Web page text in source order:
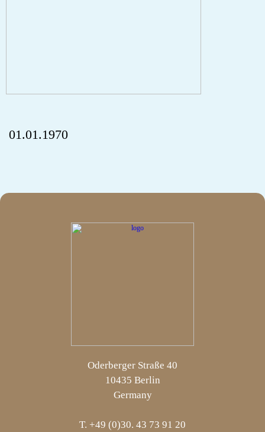
01.01.1970
Oderberger Straße 40
10435 Berlin
Germany
T. +49 (0)30. 43 73 91 20